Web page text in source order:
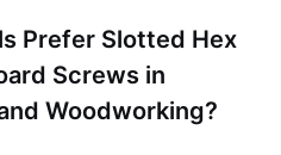
Prefer Slotted Hex
Screws in
Woodworking?